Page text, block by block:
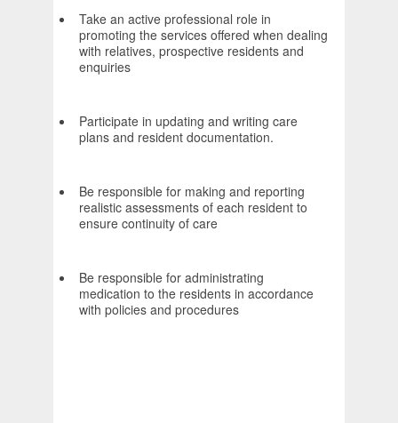
Take an active professional role in
promoting the services offered when dealing
with relatives, prospective residents and
enquiries
Participate in updating and writing care
plans and resident documentation.
Be responsible for making and reporting
realistic assessments of each resident to
ensure continuity of care
Be responsible for administrating
medication to the residents in accordance
with policies and procedures